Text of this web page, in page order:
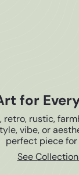
for
retro, rustic,
vibe, or
perfect piece for
See